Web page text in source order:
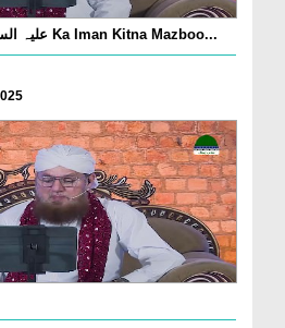
Hazrat e Ibrahim علیہ السلام Ka Iman Kitna Mazboo...